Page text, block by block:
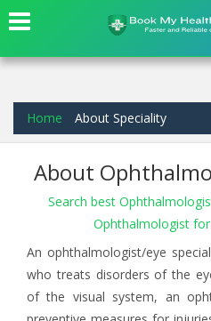
Home About Speciality
About
Search best
Ophthalmologist
An ophthalmologist/eye
who treats disorders of the
of the visual system, an